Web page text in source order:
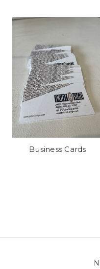
Business Cards